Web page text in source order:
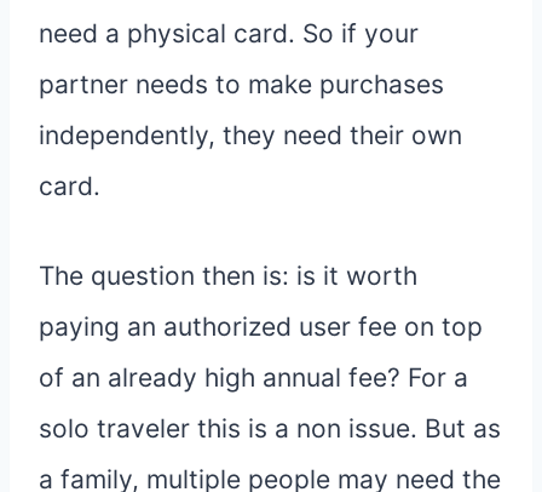
need a physical card. So if your
partner needs to make purchases
independently, they need their own
card.
The question then is: is it worth
paying an authorized user fee on top
of an already high annual fee? For a
solo traveler this is a non issue. But as
a family, multiple people may need the